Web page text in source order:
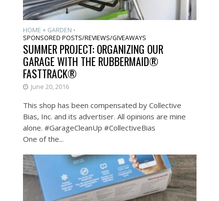
HOME + GARDEN •
SPONSORED POSTS/REVIEWS/GIVEAWAYS
SUMMER PROJECT: ORGANIZING OUR
GARAGE WITH THE RUBBERMAID®
FASTTRACK®
June 20, 2016
This shop has been compensated by Collective
Bias, Inc. and its advertiser. All opinions are mine
alone. #GarageCleanUp #CollectiveBias
One of the...